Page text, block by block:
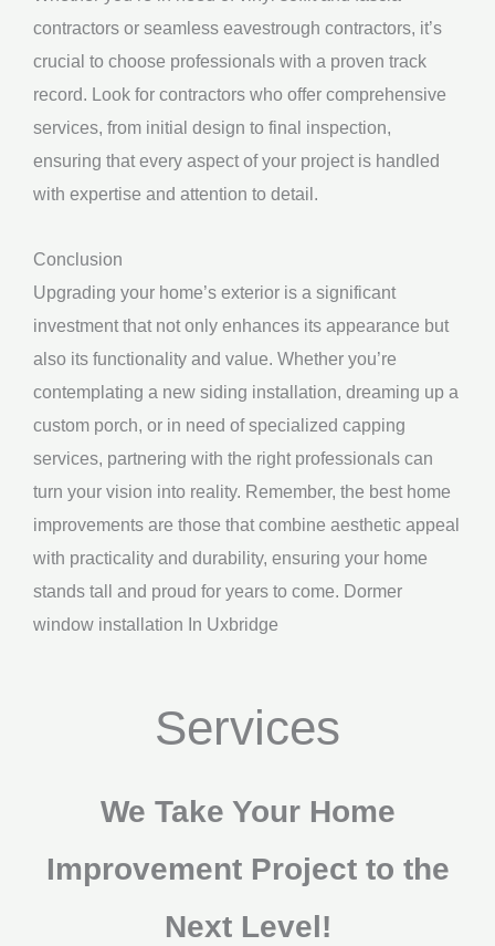
contractors or seamless eavestrough contractors, it’s
crucial to choose professionals with a proven track
record. Look for contractors who offer comprehensive
services, from initial design to final inspection,
ensuring that every aspect of your project is handled
with expertise and attention to detail.
Conclusion
Upgrading your home’s exterior is a significant
investment that not only enhances its appearance but
also its functionality and value. Whether you’re
contemplating a new siding installation, dreaming up a
custom porch, or in need of specialized capping
services, partnering with the right professionals can
turn your vision into reality. Remember, the best home
improvements are those that combine aesthetic appeal
with practicality and durability, ensuring your home
stands tall and proud for years to come. Dormer
window installation In Uxbridge
Services
We Take Your Home
Improvement Project to the
Next Level!